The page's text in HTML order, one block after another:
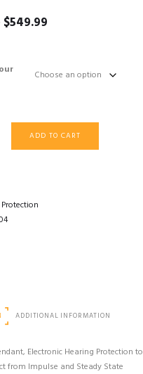
$549.99
through
$549.99
ADD TO CART
Protection
ADDITIONAL INFORMATION
Electronic Hearing Protection to
from Impulse and Steady State